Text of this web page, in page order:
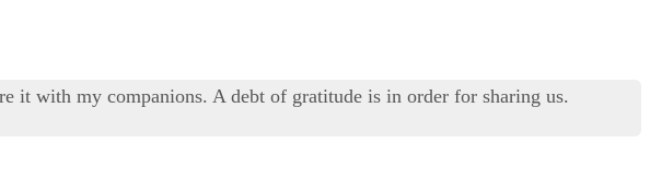
it with my companions. A debt of gratitude is in order for sharing us.